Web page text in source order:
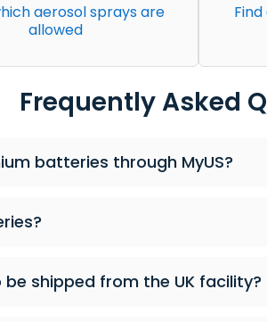
aerosol sprays are
allowed
Frequently Asked
batteries through MyUS?
shipped from the UK facility?